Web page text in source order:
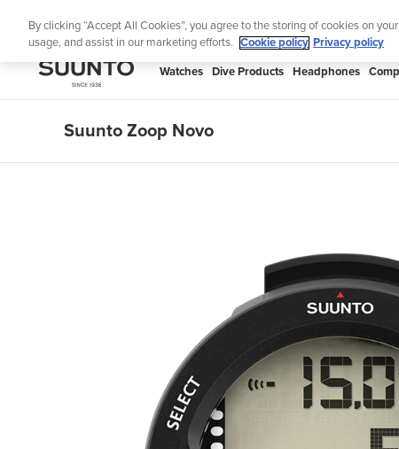
SUUNTO
Watches Dive Products Headphones
Suunto Zoop Novo
By clicking “Accept All Cookies”, you agree to the storing of cookies on
usage, and assist in our marketing efforts.
Cookie policy Privacy policy